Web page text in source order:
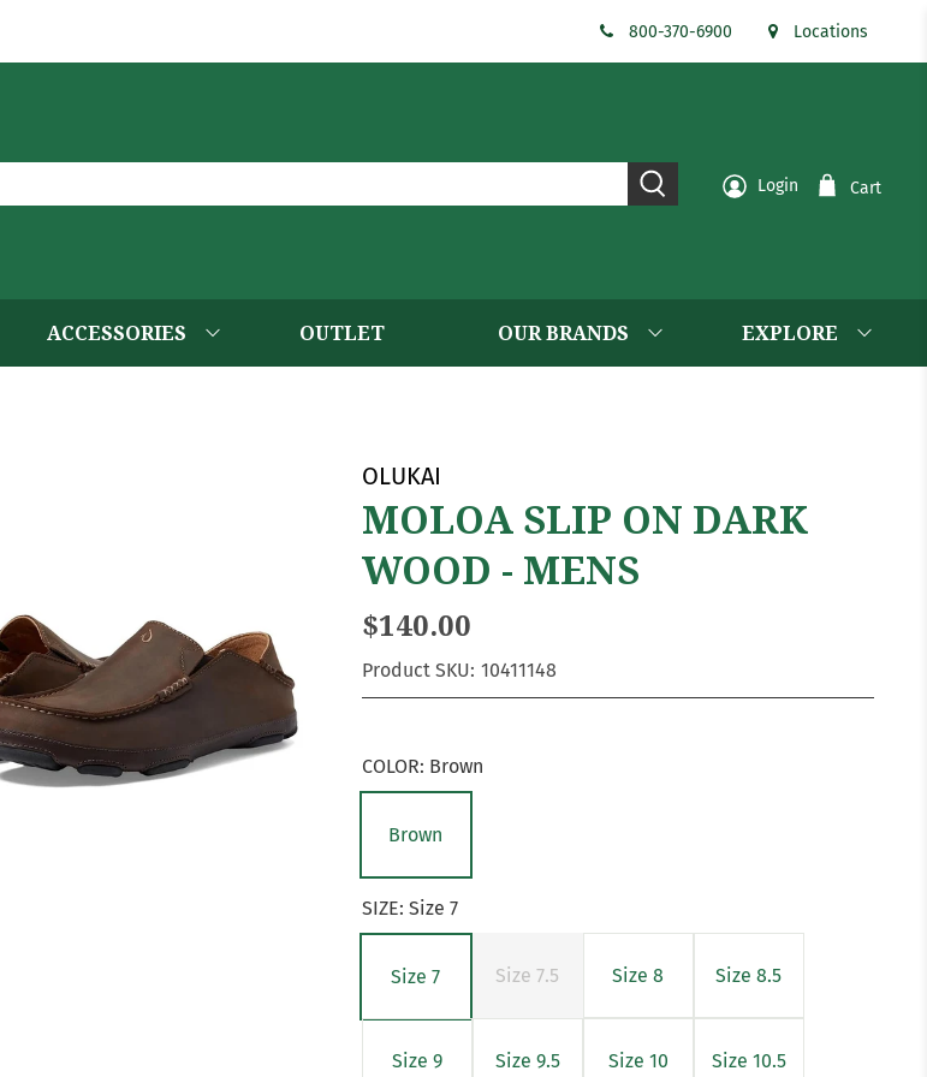
800-370-6900 Locations
Login Cart
ACCESSORIES OUTLET OUR BRANDS EXPLORE
OLUKAI
MOLOA SLIP ON DARK
WOOD - MENS
$140.00
Product SKU: 10411148
COLOR: Brown
Brown
SIZE: Size 7
Size 7 Size 7.5 Size 8 Size 8.5
Size 9 Size 9.5 Size 10 Size 10.5